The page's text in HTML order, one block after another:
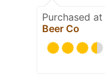
Purchased at
Beer Co